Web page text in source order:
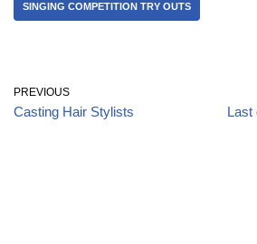
SINGING COMPETITION TRY OUTS
PREVIOUS
Casting Hair Stylists Last